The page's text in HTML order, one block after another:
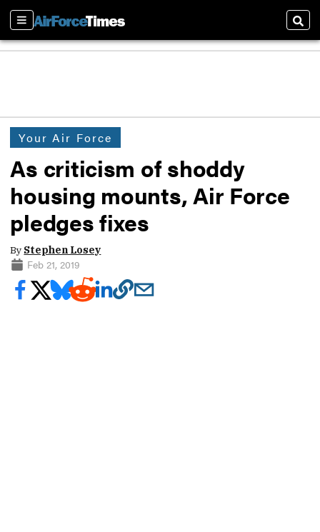
Sections
Your Air Force
As criticism of shoddy
housing mounts, Air Force
pledges fixes
By Stephen Losey
Feb 21, 2019